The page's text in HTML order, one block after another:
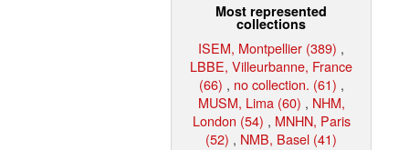
Most represented
collections
ISEM, Montpellier (389) ,
LBBE, Villeurbanne, France
(66) , no collection. (61) ,
MUSM, Lima (60) , NHM,
London (54) , MNHN, Paris
(52) , NMB, Basel (41)